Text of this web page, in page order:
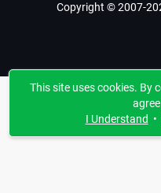
Copyright © 2007-
This site uses cookies. By
I Understand •